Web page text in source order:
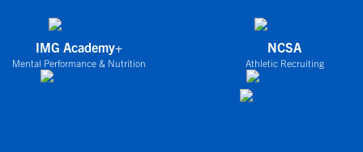
IMG Academy+
Mental Performance & Nutrition
NCSA
Athletic Recruiting